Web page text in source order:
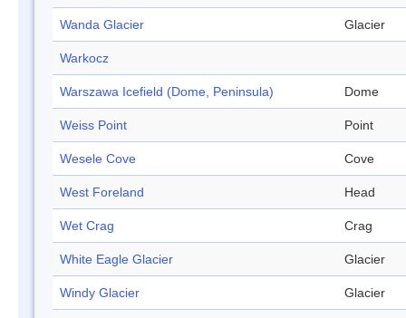
Wanda Glacier Glacier
Warkocz
Warszawa Icefield (Dome, Peninsula) Dome
Weiss Point Point
Wesele Cove Cove
West Foreland Head
Wet Crag Crag
White Eagle Glacier Glacier
Windy Glacier Glacier